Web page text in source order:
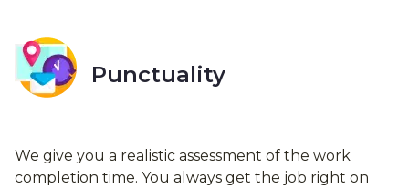
Punctuality
We give you a realistic assessment of the work
completion time. You always get the job right on